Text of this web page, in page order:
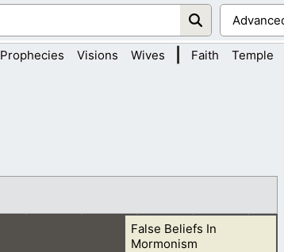
Prophecies Visions Wives Faith Temple
False Beliefs In
Mormonism